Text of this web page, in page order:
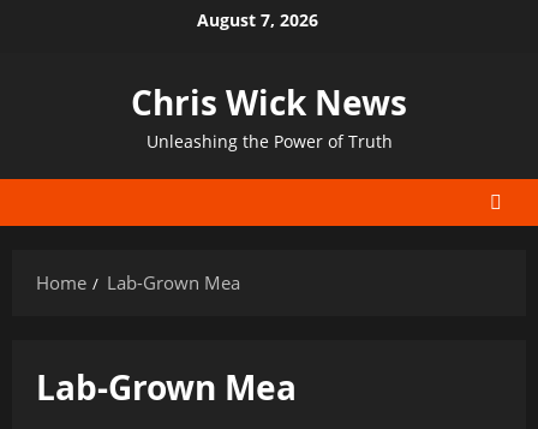
August 7, 2026
Chris Wick News
Unleashing the Power of Truth
Home Lab-Grown Mea
Lab-Grown Mea